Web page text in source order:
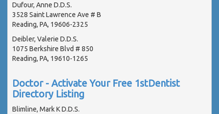
Dufour, Anne D.D.S.
3528 Saint Lawrence Ave # B
Reading, PA, 19606-2325
Deibler, Valerie D.D.S.
1075 Berkshire Blvd # 850
Reading, PA, 19610-1265
Doctor - Activate Your Free 1stDentist
Directory Listing
Blimline, Mark K D.D.S.